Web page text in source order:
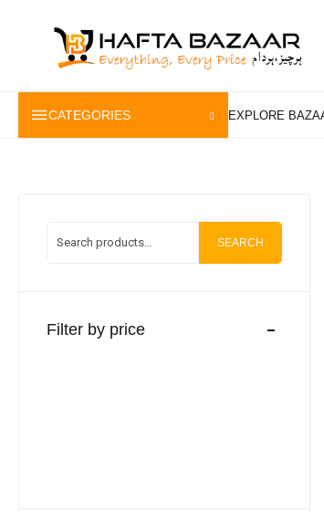
CATEGORIES
SEARCH
Filter by price